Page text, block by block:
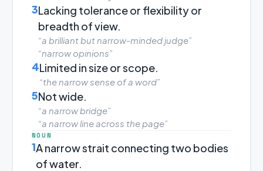
3Lacking tolerance or flexibility or
breadth of view.
“a brilliant but narrow-minded judge”
“narrow opinions”
4Limited in size or scope.
“the narrow sense of a word”
5Not wide.
“a narrow bridge”
“a narrow line across the page”
NOUN
1A narrow strait connecting two bodies
of water.